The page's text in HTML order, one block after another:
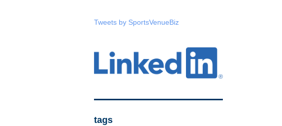
Tweets by SportsVenueBiz
tags